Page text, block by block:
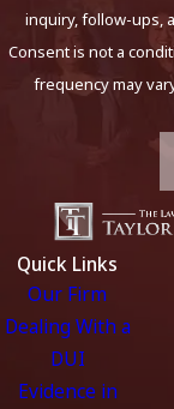
inquiry, follow-ups,
Consent is not a
frequency may
Quick Links
Our Firm
Dealing With a
DUI
Evidence in